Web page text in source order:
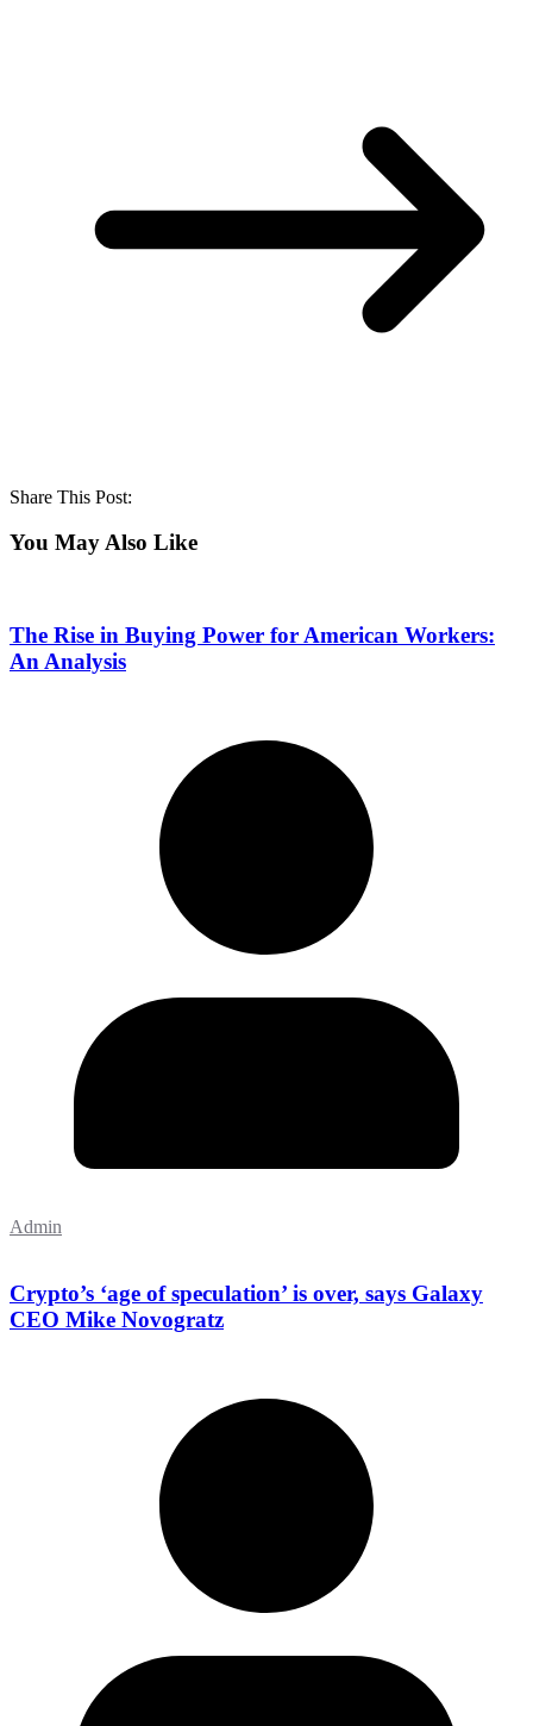
Share This Post:
You May Also Like
The Rise in Buying Power for American Workers:
An Analysis
Admin
Crypto’s ‘age of speculation’ is over, says Galaxy
CEO Mike Novogratz